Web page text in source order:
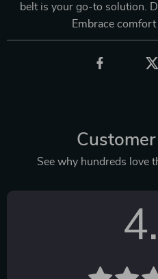
belt is your go-to solution.
Embrace
See why hundreds love